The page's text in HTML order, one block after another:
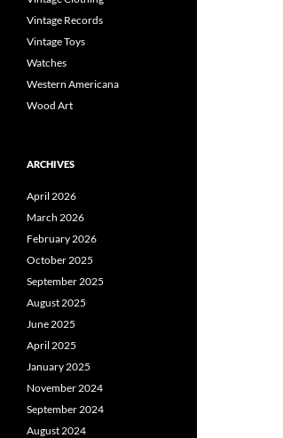
Vintage Records
Vintage Toys
Watches
Western Americana
Wood Art
ARCHIVES
April 2026
March 2026
February 2026
October 2025
September 2025
August 2025
June 2025
April 2025
January 2025
November 2024
September 2024
August 2024